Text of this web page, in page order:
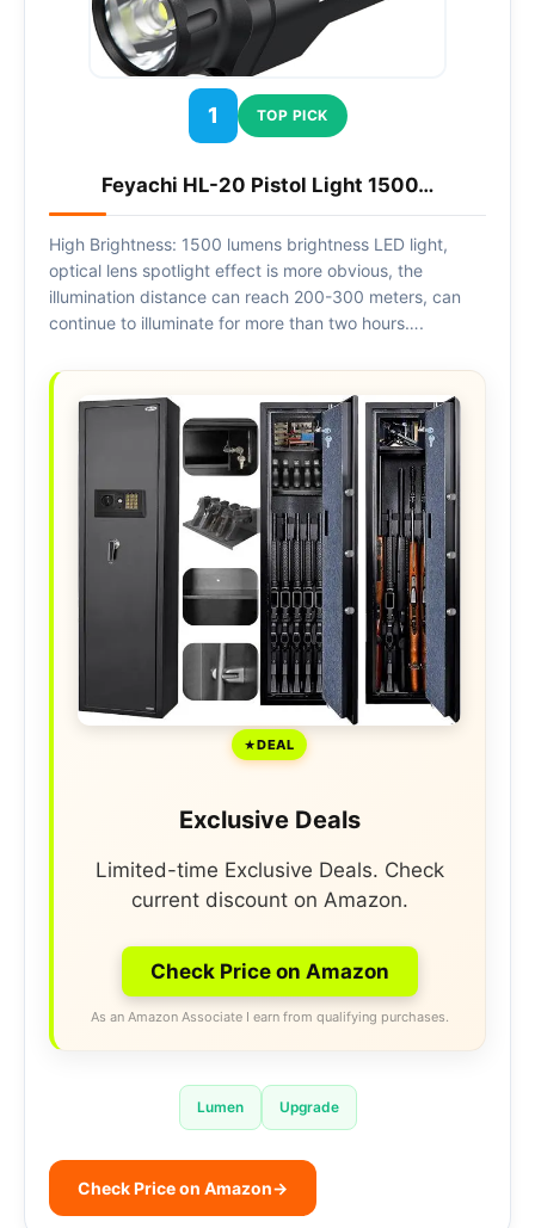
1 TOP PICK
Feyachi HL-20 Pistol Light 1500…
High Brightness: 1500 lumens brightness LED light,
optical lens spotlight effect is more obvious, the
illumination distance can reach 200-300 meters, can
continue to illuminate for more than two hours….
DEAL
Exclusive Deals
Limited-time Exclusive Deals. Check
current discount on Amazon.
Check Price on Amazon
As an Amazon Associate I earn from qualifying purchases.
Lumen Upgrade
Check Price on Amazon→